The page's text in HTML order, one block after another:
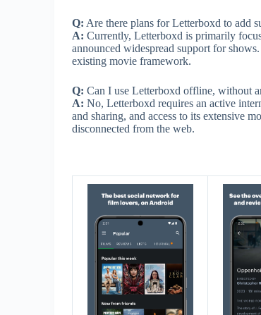
Q: Are there plans for Letterboxd to add
A: Currently, Letterboxd is primarily
announced widespread support for
existing movie framework.
Q: Can I use Letterboxd offline, without
A: No, Letterboxd requires an active
and sharing, and access to its extensive
disconnected from the web.